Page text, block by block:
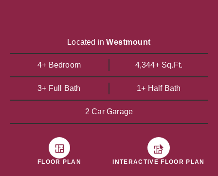
Located inWestmount
4+ Bedroom 4,344+ Sq.Ft.
3+ Full Bath 1+ Half Bath
2 Car Garage
FLOOR PLAN INTERACTIVE FLOOR PLAN